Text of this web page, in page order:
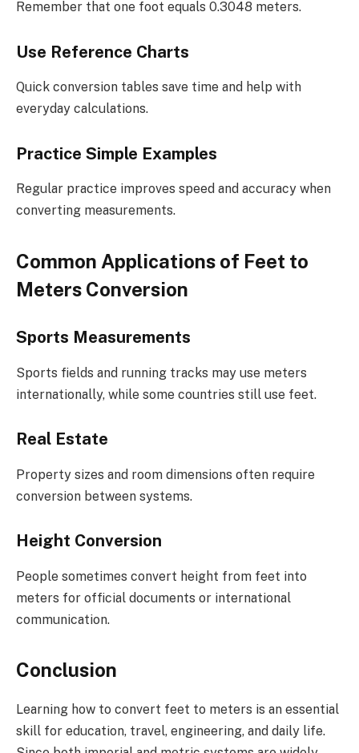
Remember that one foot equals 0.3048 meters.
Use Reference Charts
Quick conversion tables save time and help with
everyday calculations.
Practice Simple Examples
Regular practice improves speed and accuracy when
converting measurements.
Common Applications of Feet to
Meters Conversion
Sports Measurements
Sports fields and running tracks may use meters
internationally, while some countries still use feet.
Real Estate
Property sizes and room dimensions often require
conversion between systems.
Height Conversion
People sometimes convert height from feet into
meters for official documents or international
communication.
Conclusion
Learning how to convert feet to meters is an essential
skill for education, travel, engineering, and daily life.